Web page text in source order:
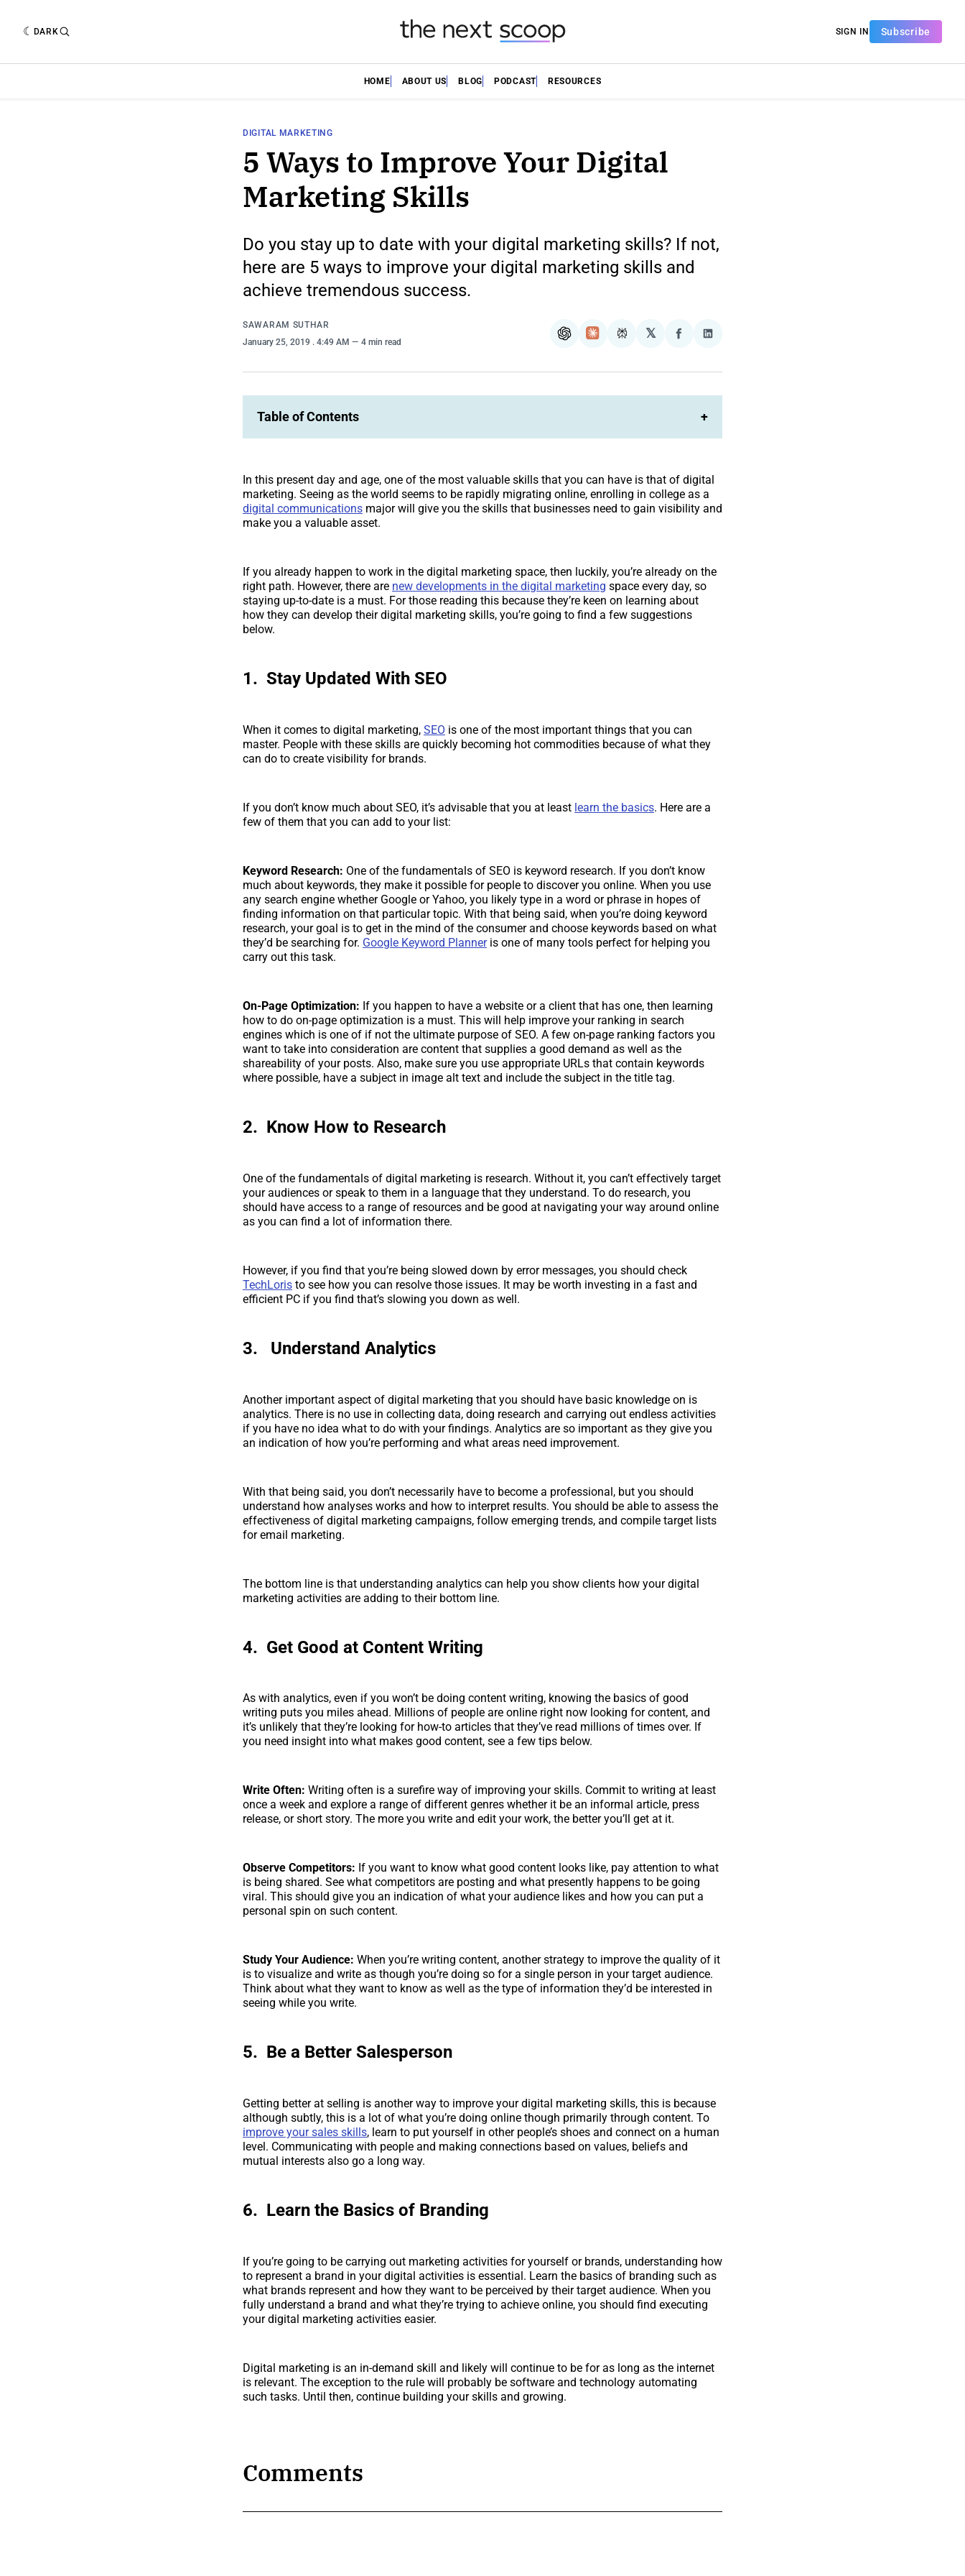
DARK SIGN IN Subscribe
HOME ABOUT US BLOG PODCAST RESOURCES
DIGITAL MARKETING
5 Ways to Improve Your Digital
Marketing Skills
Do you stay up to date with your digital marketing skills? If not,
here are 5 ways to improve your digital marketing skills and
achieve tremendous success.
SAWARAM SUTHAR
January 25, 2019 . 4:49 AM 4 min read ChatGPTClaudePerplexity
𝕏
Share
Facebook
Share
LinkedIn
Table of Contents +
In this present day and age, one of the most valuable skills that you can have is that of digital
marketing. Seeing as the world seems to be rapidly migrating online, enrolling in college as a
digital communications major will give you the skills that businesses need to gain visibility and
make you a valuable asset.
If you already happen to work in the digital marketing space, then luckily, you’re already on the
right path. However, there are new developments in the digital marketing space every day, so
staying up-to-date is a must. For those reading this because they’re keen on learning about
how they can develop their digital marketing skills, you’re going to find a few suggestions
below.
1. Stay Updated With SEO
When it comes to digital marketing, SEO is one of the most important things that you can
master. People with these skills are quickly becoming hot commodities because of what they
can do to create visibility for brands.
If you don’t know much about SEO, it’s advisable that you at least learn the basics. Here are a
few of them that you can add to your list:
Keyword Research: One of the fundamentals of SEO is keyword research. If you don’t know
much about keywords, they make it possible for people to discover you online. When you use
any search engine whether Google or Yahoo, you likely type in a word or phrase in hopes of
finding information on that particular topic. With that being said, when you’re doing keyword
research, your goal is to get in the mind of the consumer and choose keywords based on what
they’d be searching for. Google Keyword Planneris one of many tools perfect for helping you
carry out this task.
On-Page Optimization: If you happen to have a website or a client that has one, then learning
how to do on-page optimization is a must. This will help improve your ranking in search
engines which is one of if not the ultimate purpose of SEO. A few on-page ranking factors you
want to take into consideration are content that supplies a good demand as well as the
shareability of your posts. Also, make sure you use appropriate URLs that contain keywords
where possible, have a subject in image alt text and include the subject in the title tag.
2. Know How to Research
One of the fundamentals of digital marketing is research. Without it, you can’t effectively target
your audiences or speak to them in a language that they understand. To do research, you
should have access to a range of resources and be good at navigating your way around online
as you can find a lot of information there.
However, if you find that you’re being slowed down by error messages, you should check
TechLoris to see how you can resolve those issues. It may be worth investing in a fast and
efficient PC if you find that’s slowing you down as well.
3. Understand Analytics
Another important aspect of digital marketing that you should have basic knowledge on is
analytics. There is no use in collecting data, doing research and carrying out endless activities
if you have no idea what to do with your findings. Analytics are so important as they give you
an indication of how you’re performing and what areas need improvement.
With that being said, you don’t necessarily have to become a professional, but you should
understand how analyses works and how to interpret results. You should be able to assess the
effectiveness of digital marketing campaigns, follow emerging trends, and compile target lists
for email marketing.
The bottom line is that understanding analytics can help you show clients how your digital
marketing activities are adding to their bottom line.
4. Get Good at Content Writing
As with analytics, even if you won’t be doing content writing, knowing the basics of good
writing puts you miles ahead. Millions of people are online right now looking for content, and
it’s unlikely that they’re looking for how-to articles that they’ve read millions of times over. If
you need insight into what makes good content, see a few tips below.
Write Often: Writing often is a surefire way of improving your skills. Commit to writing at least
once a week and explore a range of different genres whether it be an informal article, press
release, or short story. The more you write and edit your work, the better you’ll get at it.
Observe Competitors: If you want to know what good content looks like, pay attention to what
is being shared. See what competitors are posting and what presently happens to be going
viral. This should give you an indication of what your audience likes and how you can put a
personal spin on such content.
Study Your Audience: When you’re writing content, another strategy to improve the quality of it
is to visualize and write as though you’re doing so for a single person in your target audience.
Think about what they want to know as well as the type of information they’d be interested in
seeing while you write.
5. Be a Better Salesperson
Getting better at selling is another way to improve your digital marketing skills, this is because
although subtly, this is a lot of what you’re doing online though primarily through content. To
improve your sales skills, learn to put yourself in other people’s shoes and connect on a human
level. Communicating with people and making connections based on values, beliefs and
mutual interests also go a long way.
6. Learn the Basics of Branding
If you’re going to be carrying out marketing activities for yourself or brands, understanding how
to represent a brand in your digital activities is essential. Learn the basics of branding such as
what brands represent and how they want to be perceived by their target audience. When you
fully understand a brand and what they’re trying to achieve online, you should find executing
your digital marketing activities easier.
Digital marketing is an in-demand skill and likely will continue to be for as long as the internet
is relevant. The exception to the rule will probably be software and technology automating
such tasks. Until then, continue building your skills and growing.
Comments